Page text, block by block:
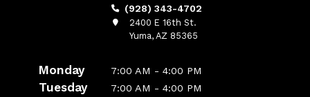
(928) 343-4702
2400 E 16th St.
Yuma, AZ 85365
Monday 7:00 AM - 4:00 PM
Tuesday 7:00 AM - 4:00 PM